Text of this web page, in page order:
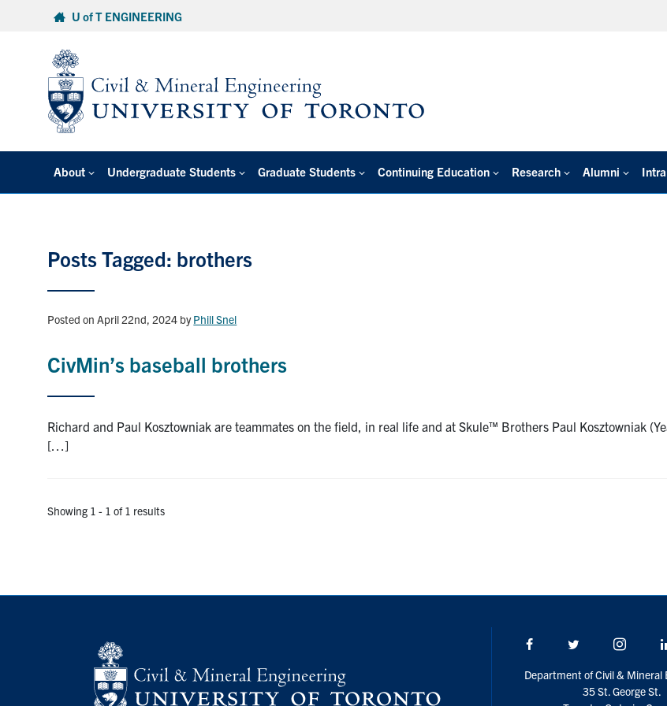
U of T ENGINEERING
About Undergraduate Students Graduate Students Continuing Education Research Alumni
Posts Tagged: brothers
Posted on April 22nd, 2024 byPhill Snel
CivMin’s baseball brothers
Richard and Paul Kosztowniak are teammates on the field, in real life and at Skule™ Brothers Paul Kosztowniak
[…]
Showing 1 - 1 of 1 results
Facebook Twitter/X
Department of Civil & Mineral
35 St. George St.